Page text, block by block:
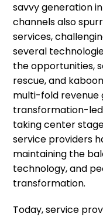
savvy generation
channels also
services,
several
the opportunities,
rescue, and
multi-fold revenue
transformation-
taking center
service providers
maintaining the
technology, and
transformation.
Today, service